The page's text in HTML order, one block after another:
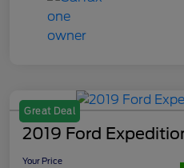
Great Deal
2019 Ford
Your Price